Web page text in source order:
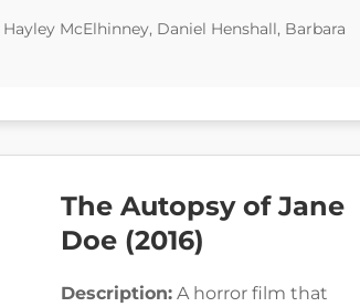
McElhinney, Daniel Henshall, Barbara
The Autopsy of Jane
Doe (2016)
Description: A horror film that